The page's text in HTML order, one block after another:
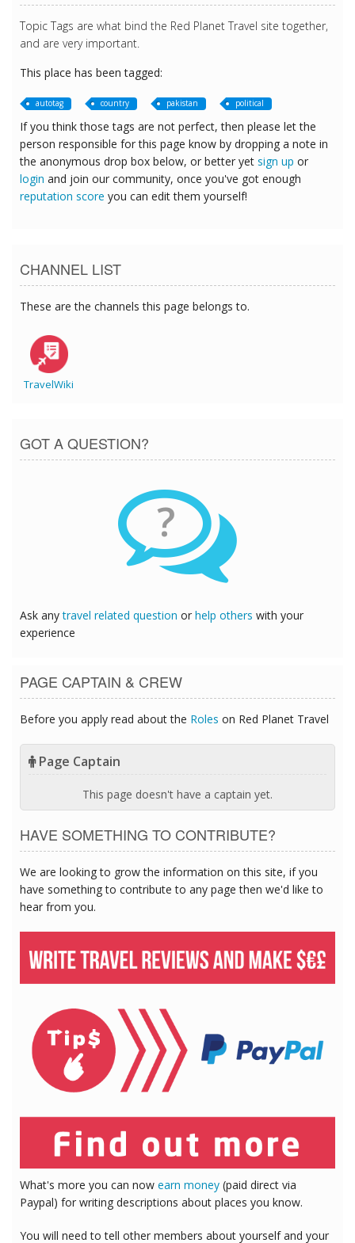
Topic Tags are what bind the Red Planet Travel site together,
and are very important.
This place has been tagged:
autotag country pakistan political
If you think those tags are not perfect, then please let the
person responsible for this page know by dropping a note in
the anonymous drop box below, or better yet sign up or
login and join our community, once you've got enough
reputation score you can edit them yourself!
CHANNEL LIST
These are the channels this page belongs to.
TravelWiki
GOT A QUESTION?
?
Ask anytravel related question or help others with your
experience
PAGE CAPTAIN & CREW
Before you apply read about the Roles on Red Planet Travel
Page Captain
This page doesn't have a captain yet.
HAVE SOMETHING TO CONTRIBUTE?
We are looking to grow the information on this site, if you
have something to contribute to any page then we'd like to
hear from you.
What's more you can now earn money (paid direct via
Paypal) for writing descriptions about places you know.
You will need to tell other members about yourself and your